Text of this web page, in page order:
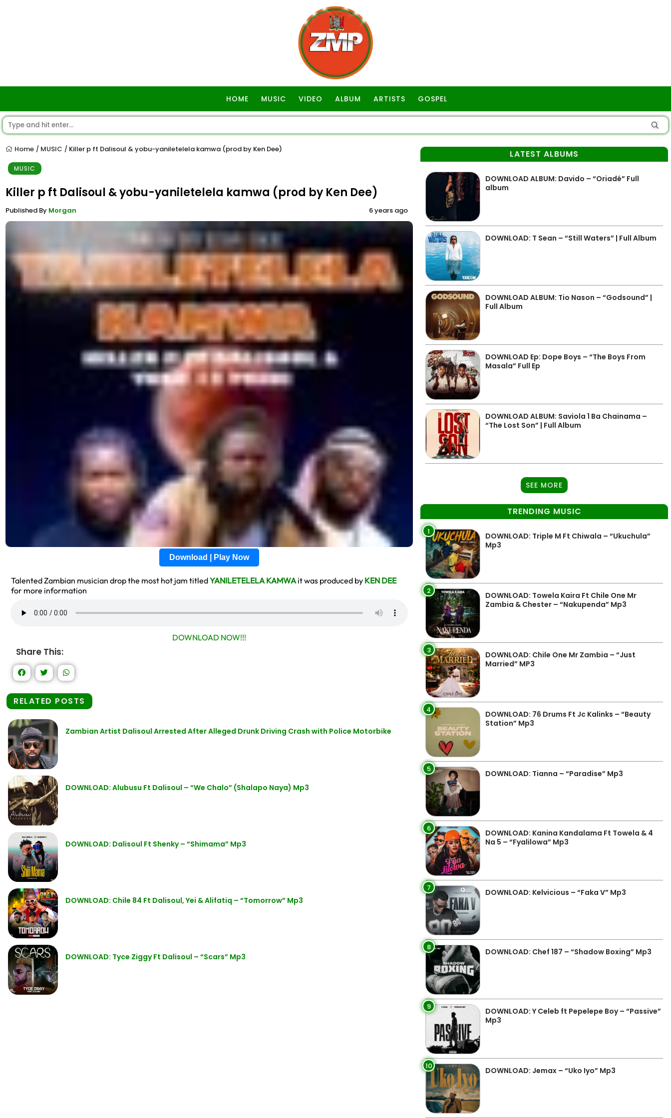
HOME MUSIC VIDEO ALBUM ARTISTS GOSPEL
Home / MUSIC / Killer p ft Dalisoul & yobu-yaniletelela kamwa (prod by Ken Dee)
MUSIC
Killer p ft Dalisoul & yobu-yaniletelela kamwa (prod by Ken Dee)
Published By Morgan 6 years ago
Download | Play Now
Talented Zambian musician drop the most hot jam titledYANILETELELA KAMWAit was produced by KEN DEE
for more information
DOWNLOAD NOW!!!
Share This:
RELATED POSTS
Zambian Artist Dalisoul Arrested After Alleged Drunk Driving Crash with Police Motorbike
DOWNLOAD: Alubusu Ft Dalisoul – “We Chalo” (Shalapo Naya) Mp3
DOWNLOAD: Dalisoul Ft Shenky – “Shimama” Mp3
DOWNLOAD: Chile 84 Ft Dalisoul, Yei & Alifatiq – “Tomorrow” Mp3
DOWNLOAD: Tyce Ziggy Ft Dalisoul – “Scars” Mp3
LATEST ALBUMS
DOWNLOAD ALBUM: Davido – “Oriadé” Full
album
DOWNLOAD: T Sean – “Still Waters” | Full Album
DOWNLOAD ALBUM: Tio Nason – “Godsound” |
Full Album
DOWNLOAD Ep: Dope Boys – “The Boys From
Masala” Full Ep
DOWNLOAD ALBUM: Saviola 1 Ba Chainama –
“The Lost Son” | Full Album
SEE MORE
TRENDING MUSIC
1
DOWNLOAD: Triple M Ft Chiwala – “Ukuchula”
Mp3
2
DOWNLOAD: Towela Kaira Ft Chile One Mr
Zambia & Chester – “Nakupenda” Mp3
3
DOWNLOAD: Chile One Mr Zambia – “Just
Married” MP3
4
DOWNLOAD: 76 Drums Ft Jc Kalinks – “Beauty
Station” Mp3
5 DOWNLOAD: Tianna – “Paradise” Mp3
6
DOWNLOAD: Kanina Kandalama Ft Towela & 4
Na 5 – “Fyalilowa” Mp3
7 DOWNLOAD: Kelvicious – “Faka V” Mp3
8 DOWNLOAD: Chef 187 – “Shadow Boxing” Mp3
9
DOWNLOAD: Y Celeb ft Pepelepe Boy – “Passive”
Mp3
10 DOWNLOAD: Jemax – “Uko Iyo” Mp3